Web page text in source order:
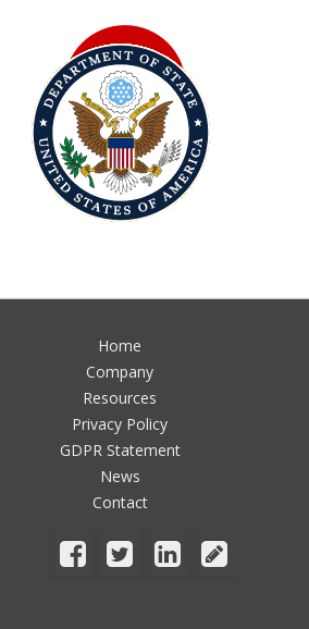
Home
Company
Resources
Privacy Policy
GDPR Statement
News
Contact